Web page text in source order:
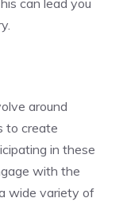
can lead you
around
to create
in these
with the
wide variety of